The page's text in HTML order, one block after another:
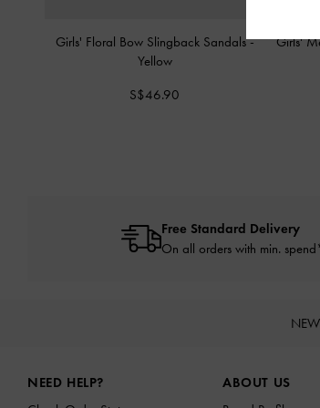
Girls' Floral Bow Slingback Sandals-
Yellow
S$46.90
Girls'
Free Standard Delivery
On all orders with min.
NEED HELP?
ABOUT US